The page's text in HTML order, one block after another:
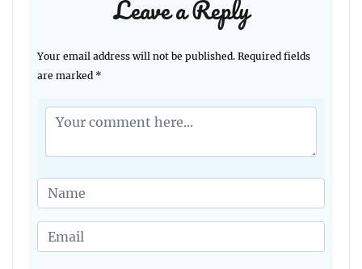
Leave a Reply
Your email address will not be published. Required fields
are marked *